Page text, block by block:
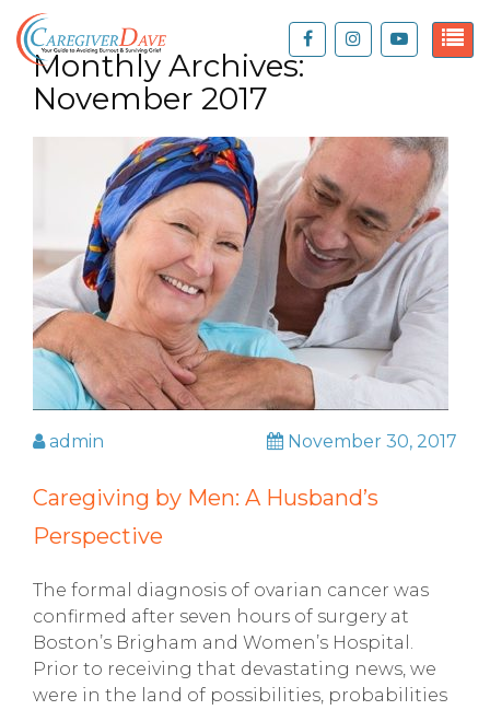
Monthly Archives:
November 2017
admin November 30, 2017
Caregiving by Men: A Husband’s
Perspective
The formal diagnosis of ovarian cancer was
confirmed after seven hours of surgery at
Boston’s Brigham and Women’s Hospital.
Prior to receiving that devastating news, we
were in the land of possibilities, probabilities